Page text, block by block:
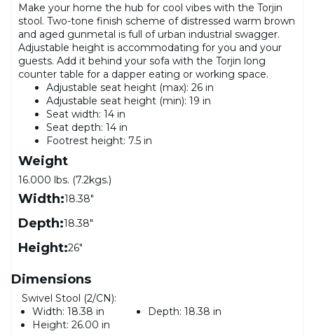
Make your home the hub for cool vibes with the Torjin
stool. Two-tone finish scheme of distressed warm brown
and aged gunmetal is full of urban industrial swagger.
Adjustable height is accommodating for you and your
guests. Add it behind your sofa with the Torjin long
counter table for a dapper eating or working space.
Adjustable seat height (max): 26 in
Adjustable seat height (min): 19 in
Seat width: 14 in
Seat depth: 14 in
Footrest height: 7.5 in
Weight
16.000 lbs. (7.2kgs.)
Width:18.38"
Depth:18.38"
Height:26"
Dimensions
Swivel Stool (2/CN):
Width: 18.38 in Depth: 18.38 in
Height: 26.00 in